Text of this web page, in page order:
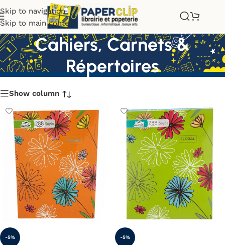
Skip to navigation
Skip to main content
Cahiers, Carnets &
Répertoires
Show column
-5% -5%